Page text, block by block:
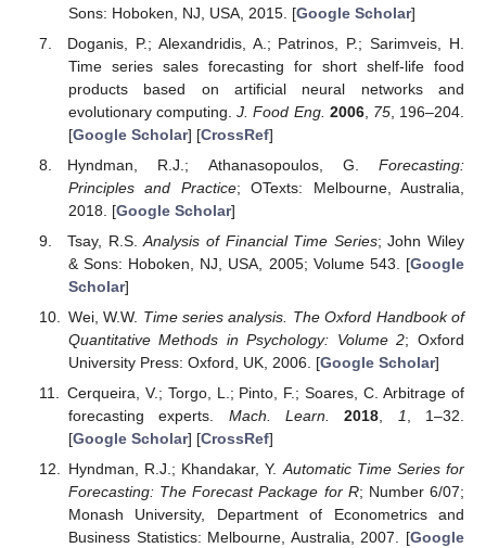
Sons: Hoboken, NJ, USA, 2015. [Google Scholar]
Doganis, P.; Alexandridis, A.; Patrinos, P.; Sarimveis, H.
Time series sales forecasting for short shelf-life food
products based on artificial neural networks and
evolutionary computing.J. Food Eng. 2006, 75, 196–204.
[Google Scholar] [CrossRef]
Hyndman, R.J.; Athanasopoulos, G. Forecasting:
Principles and Practice; OTexts: Melbourne, Australia,
2018. [Google Scholar]
Tsay, R.S.Analysis of Financial Time Series; John Wiley
& Sons: Hoboken, NJ, USA, 2005; Volume 543. [Google
Scholar]
Wei, W.W. Time series analysis. The Oxford Handbook of
Quantitative Methods in Psychology: Volume 2; Oxford
University Press: Oxford, UK, 2006. [Google Scholar]
Cerqueira, V.; Torgo, L.; Pinto, F.; Soares, C. Arbitrage of
forecasting experts. Mach. Learn. 2018, 1, 1–32.
[Google Scholar] [CrossRef]
Hyndman, R.J.; Khandakar, Y.Automatic Time Series for
Forecasting: The Forecast Package for R; Number 6/07;
Monash University, Department of Econometrics and
Business Statistics: Melbourne, Australia, 2007. [Google